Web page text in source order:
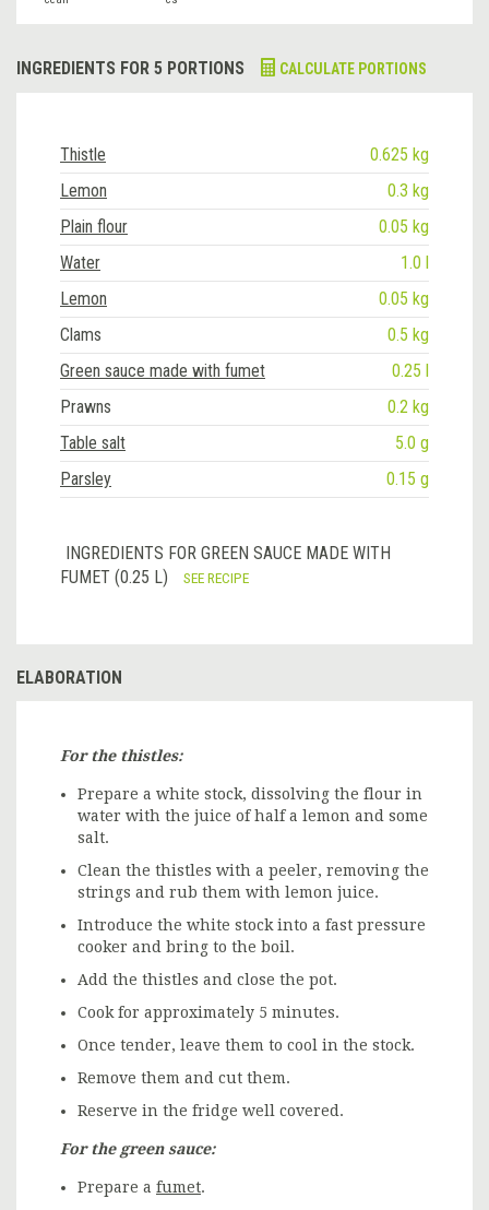
INGREDIENTS FOR 5 PORTIONS CALCULATE PORTIONS
Thistle
0.625 kg
Lemon
0.3 kg
Plain flour
0.05 kg
Water
1.0 l
Lemon
0.05 kg
Clams
0.5 kg
Green sauce made with fumet
0.25 l
Prawns
0.2 kg
Table salt
5.0 g
Parsley
0.15 g
INGREDIENTS FOR GREEN SAUCE MADE WITH
FUMET (0.25 L)
SEE RECIPE
ELABORATION
For the thistles:
Prepare a white stock, dissolving the flour in
water with the juice of half a lemon and some
salt.
Clean the thistles with a peeler, removing the
strings and rub them with lemon juice.
Introduce the white stock into a fast pressure
cooker and bring to the boil.
Add the thistles and close the pot.
Cook for approximately 5 minutes.
Once tender, leave them to cool in the stock.
Remove them and cut them.
Reserve in the fridge well covered.
For the green sauce:
Prepare a fumet.